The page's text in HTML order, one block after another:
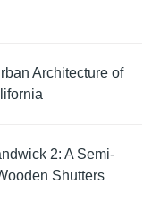
Architecture of
2: A Semi-
Shutters